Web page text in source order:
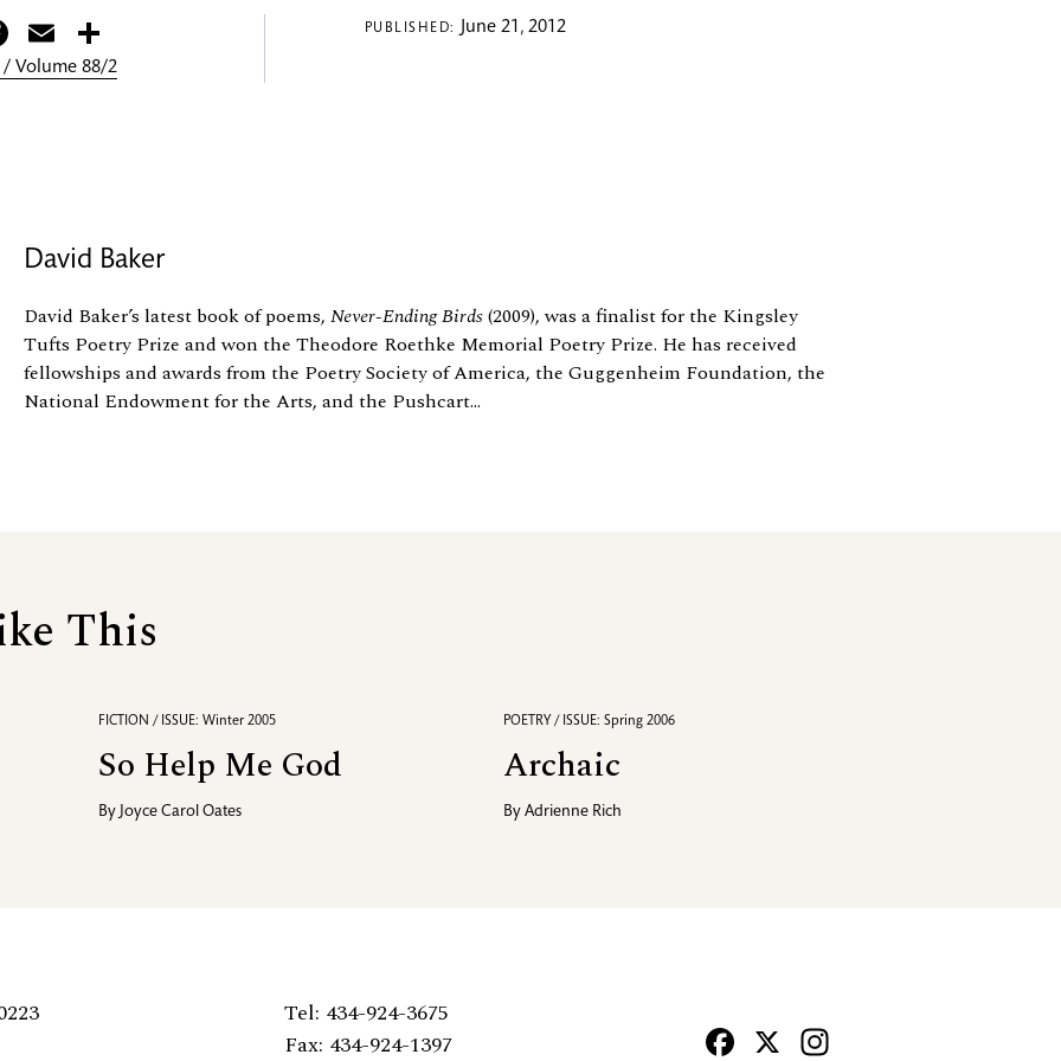
Facebook
Email
/ Volume 88/2
PUBLISHED: June 21, 2012
David Baker
David Baker’s latest book of poems, Never-Ending Birds(2009), was a finalist for the Kingsley
Tufts Poetry Prize and won the Theodore Roethke Memorial Poetry Prize. He has received
fellowships and awards from the Poetry Society of America, the Guggenheim Foundation, the
National Endowment for the Arts, and the Pushcart...
This
FICTION / ISSUE: Winter 2005
So Help Me God
By Joyce Carol Oates
POETRY / ISSUE: Spring 2006
Archaic
ByAdrienne Rich
Tel: 434-924-3675
Fax: 434-924-1397
Facebook
X